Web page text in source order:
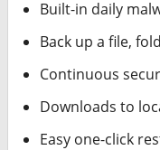
Built-in daily
Back up a file,
Continuous
Downloads to
Easy one-click